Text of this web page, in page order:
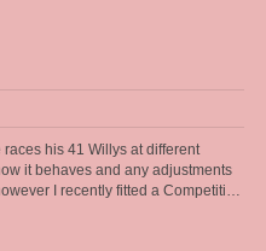
his 41 Willys at different
it behaves and any adjustments
I recently fitted a Competition